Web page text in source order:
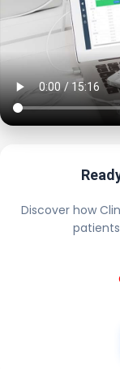
Discover how